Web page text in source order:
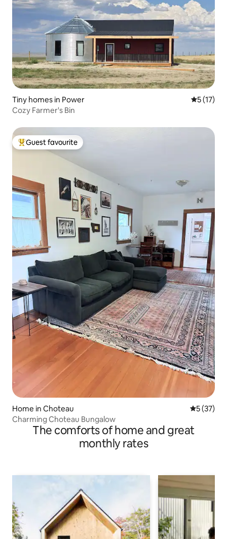
Tiny homes in Power 5 out of 5
5 (17)
Cozy Farmer's Bin
Top guest favourite
Guest favourite
Home in Choteau 5 out of 5
5 (37)
Charming Choteau Bungalow
The comforts of home and great
monthly rates